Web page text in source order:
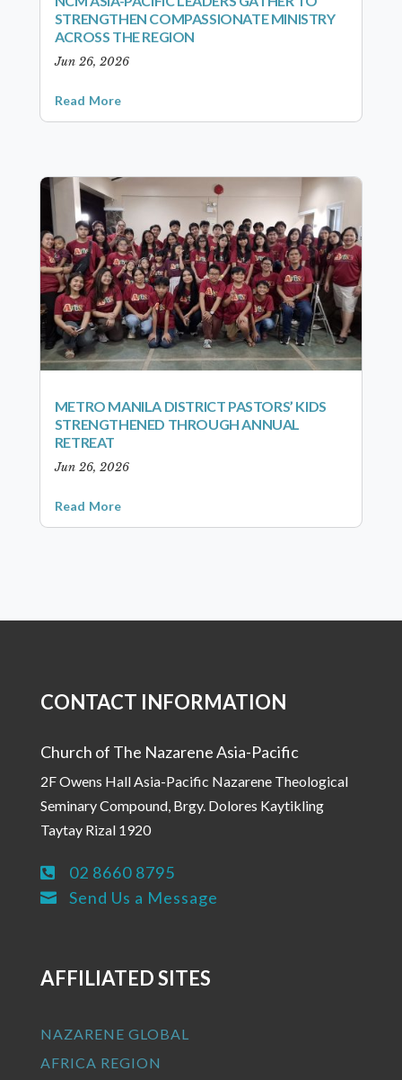
STRENGTHEN COMPASSIONATE MINISTRY
ACROSS THE REGION
Jun 26, 2026
Read More
METRO MANILA DISTRICT PASTORS’ KIDS
STRENGTHENED THROUGH ANNUAL
RETREAT
Jun 26, 2026
Read More
CONTACT INFORMATION
Church of The Nazarene Asia-Pacific
2F Owens Hall Asia-Pacific Nazarene Theological
Seminary Compound, Brgy. Dolores Kaytikling
Taytay Rizal 1920
 02 8660 8795
 Send Us a Message
AFFILIATED SITES
NAZARENE GLOBAL
AFRICA REGION